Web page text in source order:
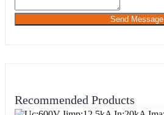
Send Message
Recommended Products